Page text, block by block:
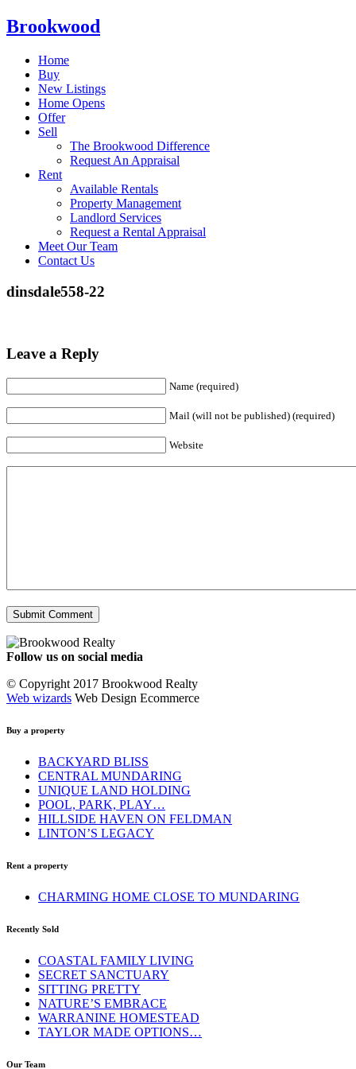
Brookwood
Home
Buy
New Listings
Home Opens
Offer
Sell
The Brookwood Difference
Request An Appraisal
Rent
Available Rentals
Property Management
Landlord Services
Request a Rental Appraisal
Meet Our Team
Contact Us
dinsdale558-22
Leave a Reply
Name (required)
Mail (will not be published) (required)
Website
Follow us on social media
© Copyright 2017 Brookwood Realty
Web wizards Web Design Ecommerce
Buy a property
BACKYARD BLISS
CENTRAL MUNDARING
UNIQUE LAND HOLDING
POOL, PARK, PLAY…
HILLSIDE HAVEN ON FELDMAN
LINTON’S LEGACY
Rent a property
CHARMING HOME CLOSE TO MUNDARING
Recently Sold
COASTAL FAMILY LIVING
SECRET SANCTUARY
SITTING PRETTY
NATURE’S EMBRACE
WARRANINE HOMESTEAD
TAYLOR MADE OPTIONS…
Our Team